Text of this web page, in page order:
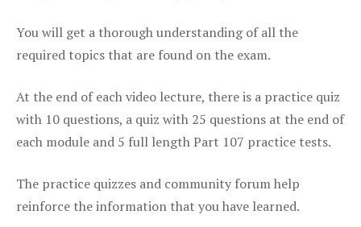
You will get a thorough understanding of all the
required topics that are found on the exam.
At the end of each video lecture, there is a practice quiz
with 10 questions, a quiz with 25 questions at the end of
each module and 5 full length Part 107 practice tests.
The practice quizzes and community forum help
reinforce the information that you have learned.